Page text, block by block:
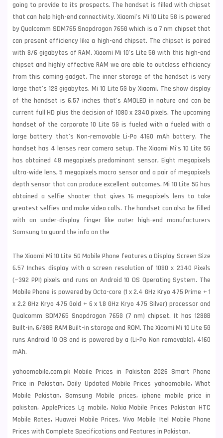
going to provide to its prospects. The handset is filled with chipset
that can help high-end connectivity. Xiaomi's Mi 10 Lite 5G is powered
by Qualcomm SDM765 Snapdragon 765G which is a 7 nm chipset that
can present efficiency like a high-end chipset. The chipset is paired
with 8/6 gigabytes of RAM. Xiaomi Mi 10's Lite 5G with this high-end
chipset and highly effective RAM we are able to outclass efficiency
from this coming gadget. The inner storage of the handset is very
large that's 128 gigabytes. Mi 10 Lite 5G by Xiaomi. The show display
of the handset is 6.57 inches that's AMOLED in nature and can be
current full HD plus the decision of 1080 x 2340 pixels. The upcoming
handset of the corporate 10 Lite 5G is fueled with a fueled with a
large battery that's Non-removable Li-Po 4160 mAh battery. The
handset has 4 lenses rear camera setup. The Xiaomi Mi's 10 Lite 5G
has obtained 48 megapixels predominant sensor, Eight megapixels
ultra-wide lens, 5 megapixels macro sensor and a pair of megapixels
depth sensor that can produceexcellent outcomes. Mi 10 Lite 5G has
obtained a selfie shooter that gives 16 megapixels lens to take
greatest selfies and make video calls. The handset can also be filled
with an under-display finger like outer high-end manufacturers
Samsung to guard the info on the
The Xiaomi Mi 10 Lite 5G Mobile Phone features a Display Screen Size
6.57 Inches display with a screen resolution of 1080 x 2340 Pixels
(~392 PPI) pixels and runs on Android 10 OS Operating System. The
Mobile Phone is powered by Octa-core (1 x 2.4 GHz Kryo 475 Prime + 1
x 2.2 GHz Kryo 475 Gold + 6 x 1.8 GHz Kryo 475 Silver) processor and
Qualcomm SDM765 Snapdragon 765G (7 nm) chipset. It has 128GB
Built-in, 6/8GB RAM Built-in storage and ROM. The Xiaomi Mi 10 Lite 5G
runs Android 10 OS and is powered by a (Li-Po Non removable), 4160
mAh.
yahoomobile.com.pk Mobile Prices in Pakistan 2026 Smart Phone
Price in Pakistan, Daily Updated Mobile Prices yahoomobile, What
Mobile Pakistan, Samsung Mobile prices, iphone mobile price in
pakistan, ApplePrices Lg mobile, Nokia Mobile Prices Pakistan HTC
Mobile Rates, Huawei Mobile Prices, Vivo Mobile Itel Mobile Phone
Prices with Complete Specifications and Features in Pakistan.